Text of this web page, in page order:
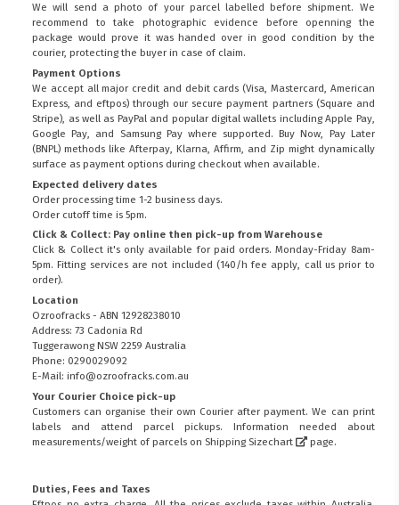
We will send a photo of your parcel labelled before shipment. We
recommend to take photographic evidence before openning the
package would prove it was handed over in good condition by the
courier, protecting the buyer in case of claim.
Payment Options
We accept all major credit and debit cards (Visa, Mastercard, American
Express, and eftpos) through our secure payment partners (Square and
Stripe), as well as PayPal and popular digital wallets including Apple Pay,
Google Pay, and Samsung Pay where supported. Buy Now, Pay Later
(BNPL) methods like Afterpay, Klarna, Affirm, and Zip might dynamically
surface as payment options during checkout when available.
Expected delivery dates
Order processing time 1-2 business days.
Order cutoff time is 5pm.
Click & Collect: Pay online then pick-up from Warehouse
Click & Collect it's only available for paid orders. Monday-Friday 8am-
5pm. Fitting services are not included (140/h fee apply, call us prior to
order).
Location
Ozroofracks - ABN 12928238010
Address: 73 Cadonia Rd
Tuggerawong NSW 2259 Australia
Phone: 0290029092
E-Mail: info@ozroofracks.com.au
Your Courier Choice pick-up
Customers can organise their own Courier after payment. We can print
labels and attend parcel pickups. Information needed about
measurements/weight of parcels on Shipping Sizechart page.
Duties, Fees and Taxes